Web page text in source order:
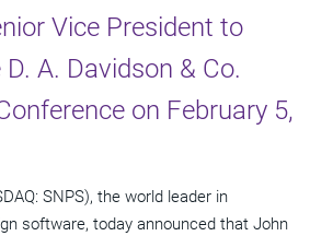
Vice President to
A. Davidson & Co.
on February 5,
SNPS), the world leader in
software, today announced that John